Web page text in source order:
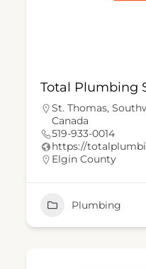
Total Plumbing
St. Thomas,
Canada
519-933-0014
https://
Elgin County
Plumbing